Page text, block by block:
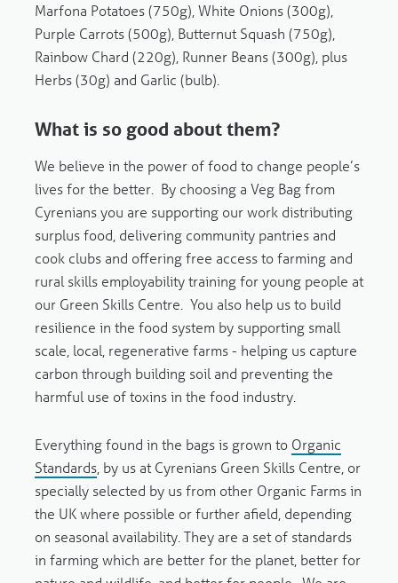
Marfona Potatoes (750g), White Onions (300g),
Purple Carrots (500g), Butternut Squash (750g),
Rainbow Chard (220g), Runner Beans (300g), plus
Herbs (30g) and Garlic (bulb).
What is so good about them?
We believe in the power of food to change people’s
lives for the better. By choosing a Veg Bag from
Cyrenians you are supporting our work distributing
surplus food, delivering community pantries and
cook clubs and offering free access to farming and
rural skills employability training for young people at
our Green Skills Centre. You also help us to build
resilience in the food system by supporting small
scale, local, regenerative farms - helping us capture
carbon through building soil and preventing the
harmful use of toxins in the food industry.
Everything found in the bags is grown to Organic
Standards, by us at Cyrenians Green Skills Centre, or
specially selected by us from other Organic Farms in
the UK where possible or further afield, depending
on seasonal availability. They are a set of standards
in farming which are better for the planet, better for